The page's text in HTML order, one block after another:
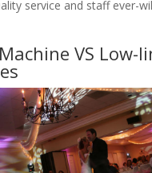
service and staff ever-
VS Low-